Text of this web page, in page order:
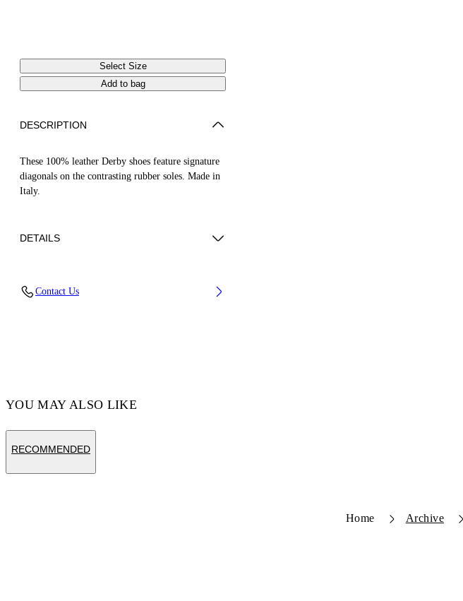
Select Size
Add to bag
DESCRIPTION
These 100% leather Derby shoes feature signature
diagonals on the contrasting rubber soles. Made in
Italy.
DETAILS
(185 cm) Chest: 33'' (84 cm) Waist: 26” (66 cm)
Contact Us
YOU MAY ALSO LIKE
RECOMMENDED
Home Archive